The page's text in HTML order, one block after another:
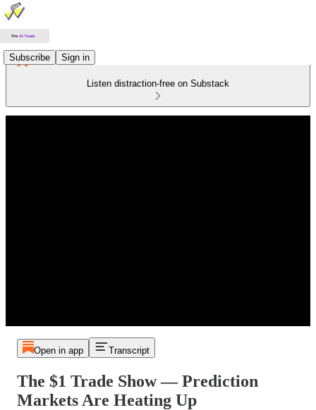
Subscribe Sign in
Listen distraction-free on Substack
Open in app Transcript
The $1 Trade Show — Prediction
Markets Are Heating Up